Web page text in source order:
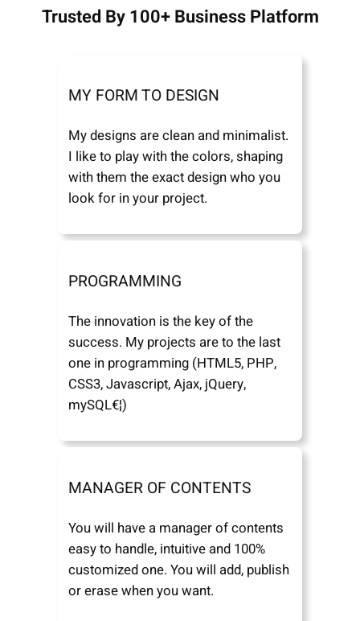
Trusted By 100+ Business Platform
MY FORM TO DESIGN
My designs are clean and minimalist.
I like to play with the colors, shaping
with them the exact design who you
look for in your project.
PROGRAMMING
The innovation is the key of the
success. My projects are to the last
one in programming (HTML5, PHP,
CSS3, Javascript, Ajax, jQuery,
mySQL€¦)
MANAGER OF CONTENTS
You will have a manager of contents
easy to handle, intuitive and 100%
customized one. You will add, publish
or erase when you want.